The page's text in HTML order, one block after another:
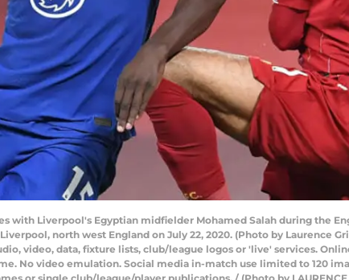
with Liverpool's Egyptian midfielder Mohamed Salah during the
north west England on July 22, 2020. (Photo by Laurence
video, data, fixture lists, club/league logos or 'live' services.
No video emulation. Social media in-match use limited to 120